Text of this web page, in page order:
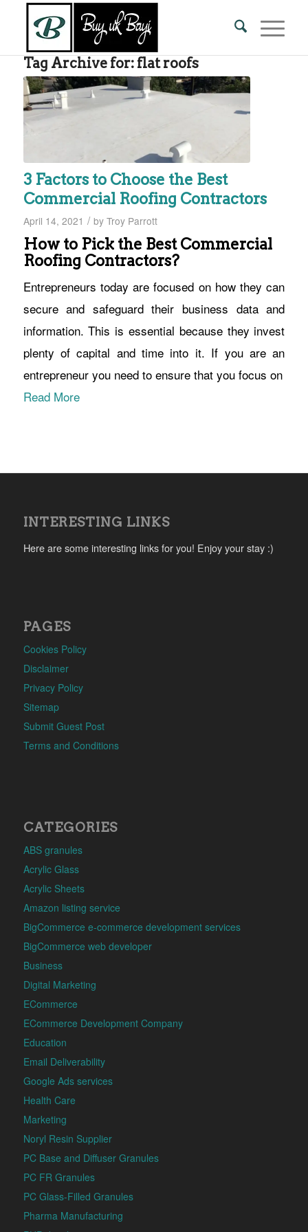
Tag Archive for: flat roofs
3 Factors to Choose the Best
Commercial Roofing Contractors
April 14, 2021 / by Troy Parrott
How to Pick the Best Commercial
Roofing Contractors?
Entrepreneurs today are focused on how they can
secure and safeguard their business data and
information. This is essential because they invest
plenty of capital and time into it. If you are an
entrepreneur you need to ensure that you focus on
Read More
INTERESTING LINKS
Here are some interesting links for you! Enjoy your stay :)
PAGES
Cookies Policy
Disclaimer
Privacy Policy
Sitemap
Submit Guest Post
Terms and Conditions
CATEGORIES
ABS granules
Acrylic Glass
Acrylic Sheets
Amazon listing service
BigCommerce e-commerce development services
BigCommerce web developer
Business
Digital Marketing
ECommerce
ECommerce Development Company
Education
Email Deliverability
Google Ads services
Health Care
Marketing
Noryl Resin Supplier
PC Base and Diffuser Granules
PC FR Granules
PC Glass-Filled Granules
Pharma Manufacturing